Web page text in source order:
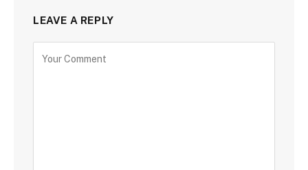
LEAVE A REPLY